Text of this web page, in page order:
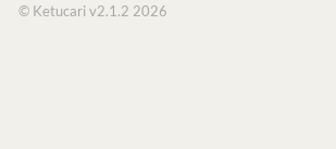
© Ketucari v2.1.2 2026